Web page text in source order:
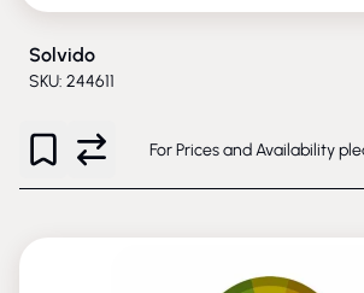
Solvido
SKU: 244611
For Prices and Availability